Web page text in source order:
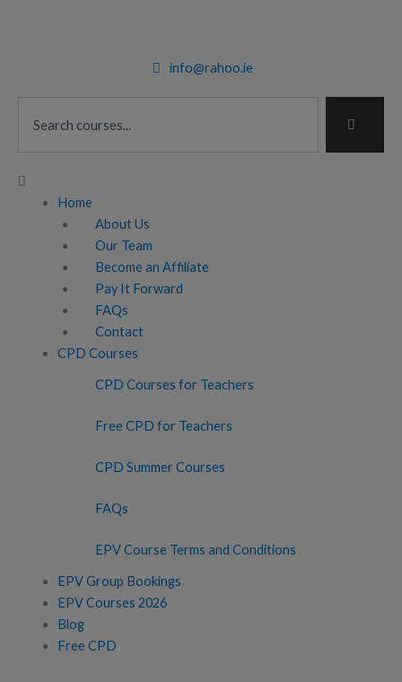
info@rahoo.ie
Main
Menu
Home
About Us
Our Team
Become an Affiliate
Pay It Forward
FAQs
Contact
CPD Courses
CPD Courses for Teachers
Free CPD for Teachers
CPD Summer Courses
FAQs
EPV Course Terms and Conditions
EPV Group Bookings
EPV Courses 2026
Blog
Free CPD